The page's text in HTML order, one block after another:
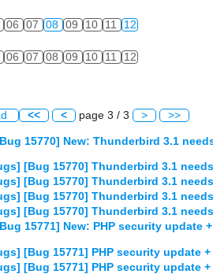
06 07 08 09 10 11 12
06 07 08 09 10 11 12
<< < page 3 / 3 > >>
15770] New: Thunderbird 3.1
[Bug 15770] Thunderbird 3.1
[Bug 15770] Thunderbird 3.1
[Bug 15770] Thunderbird 3.1
[Bug 15770] Thunderbird 3.1
15771] New: PHP security update
[Bug 15771] PHP security update
[Bug 15771] PHP security update